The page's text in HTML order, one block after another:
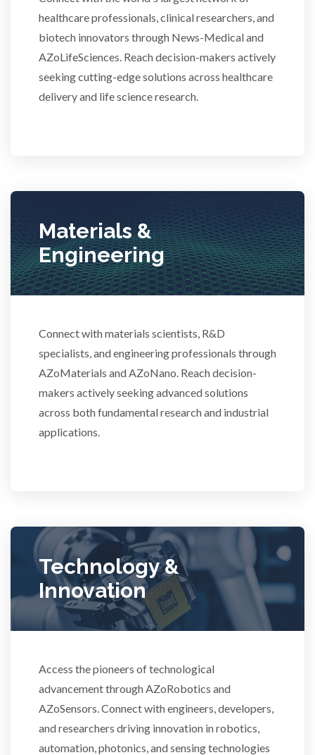
healthcare professionals, clinical researchers, and
biotech innovators through News-Medical and
AZoLifeSciences. Reach decision-makers actively
seeking cutting-edge solutions across healthcare
delivery and life science research.
Materials &
Engineering
Connect with materials scientists, R&D
specialists, and engineering professionals through
AZoMaterials and AZoNano. Reach decision-
makers actively seeking advanced solutions
across both fundamental research and industrial
applications.
Technology &
Innovation
Access the pioneers of technological
advancement through AZoRobotics and
AZoSensors. Connect with engineers, developers,
and researchers driving innovation in robotics,
automation, photonics, and sensing technologies
Scientific Cameras & Imaging
Semiconductors
Stem Cells
Surface Metrology and Measurement
Technical Ceramics
Thermal Analysis
Ulcerative Colitis
Water Analysis
XRD & Crystallography
XRF & Elemental Analysis